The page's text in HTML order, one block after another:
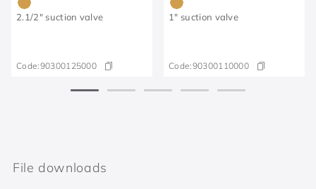
2.1/2" suction valve
Code:90300125000
1" suction valve
Code:90300110000
File downloads